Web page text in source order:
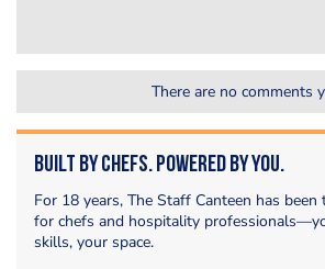
There are no comments
Built by Chefs. Powered by You.
For 18 years, The Staff Canteen has been
for chefs and hospitality
skills, your space.